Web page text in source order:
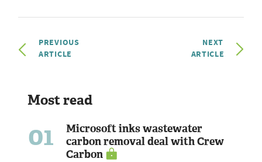
PREVIOUS
ARTICLE
NEXT
ARTICLE
Most read
01
Microsoft inks wastewater
carbon removal deal with Crew
Carbon